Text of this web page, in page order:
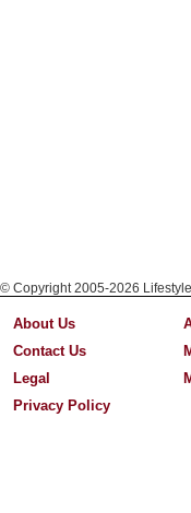
© Copyright 2005-2026
About Us
Contact Us
Legal
Privacy Policy